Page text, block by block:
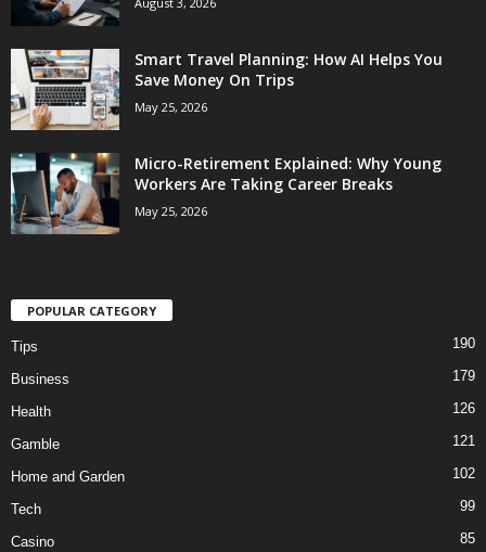
Smart Travel Planning: How AI Helps You
Save Money On Trips
May 25, 2026
Micro-Retirement Explained: Why Young
Workers Are Taking Career Breaks
May 25, 2026
POPULAR CATEGORY
Tips 190
Business 179
Health 126
Gamble 121
Home and Garden 102
Tech 99
Casino 85